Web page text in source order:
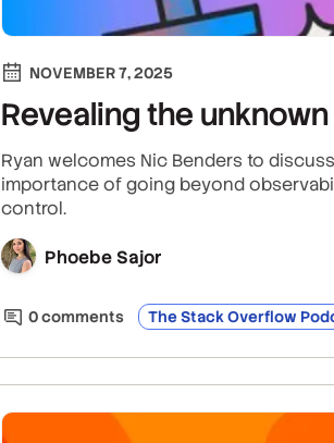
NOVEMBER 7, 2025
Revealing the
Ryan welcomes Nic Benders to
importance of going beyond
control.
Phoebe Sajor
0comments The Stack Overflow